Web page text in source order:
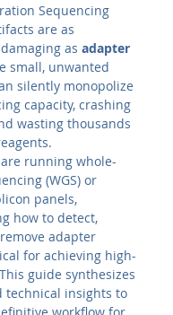
Sequencing
are as
as adapter
small, unwanted
silently monopolize
capacity, crashing
wasting thousands
running whole-
(WGS) or
panels,
how to detect,
adapter
for achieving high-
guide synthesizes
technical insights to